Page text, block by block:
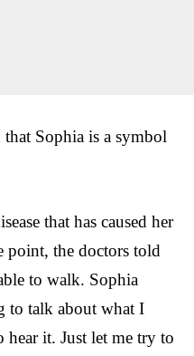
Sophia is a symbol
that has caused her
point, the doctors told
to walk. Sophia
to talk about what I
hear it. Just let me try to